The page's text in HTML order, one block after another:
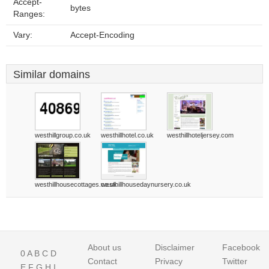
Accept-
Ranges:
bytes
Vary: Accept-Encoding
Similar domains
westhillgroup.co.uk westhillhotel.co.uk westhillhoteljersey.com
westhillhousecottages.co.ukwesthillhousedaynursery.co.uk
0A B C D
About us
Contact
Disclaimer
Privacy
Facebook
Twitter